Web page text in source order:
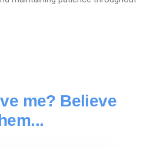
me? Believe